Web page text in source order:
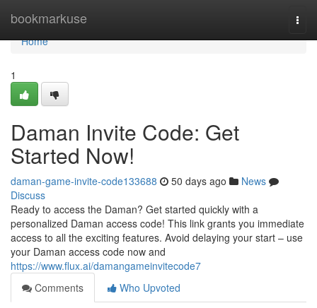
bookmarkuse
Home
Home
1
Daman Invite Code: Get
Started Now!
daman-game-invite-code133688 50 days ago
News
Discuss
Ready to access the Daman? Get started quickly with a
personalized Daman access code! This link grants you immediate
access to all the exciting features. Avoid delaying your start – use
your Daman access code now and
https://www.flux.ai/damangameinvitecode7
Comments
Who Upvoted